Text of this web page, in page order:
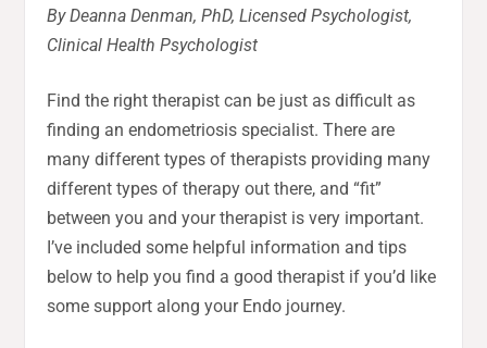
By Deanna Denman, PhD, Licensed Psychologist,
Clinical Health Psychologist
Find the right therapist can be just as difficult as
finding an endometriosis specialist. There are
many different types of therapists providing many
different types of therapy out there, and “fit”
between you and your therapist is very important.
I’ve included some helpful information and tips
below to help you find a good therapist if you’d like
some support along your Endo journey.